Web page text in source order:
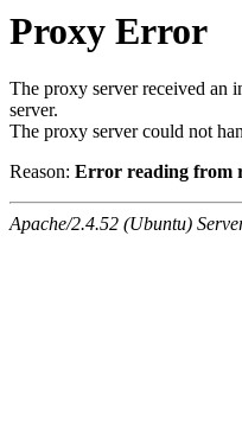
Proxy Error
The proxy server received an
server.
The proxy server could not
Reason: Error reading from
Apache/2.4.52 (Ubuntu)